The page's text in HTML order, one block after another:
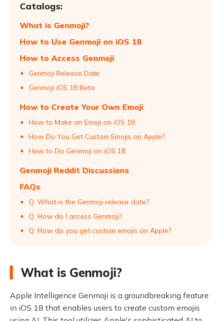
Catalogs:
What is Genmoji?
How to Use Genmoji on iOS 18
How to Access Genmoji
Genmoji Release Date
Genmoji iOS 18 Beta
How to Create Your Own Emoji
How to Make an Emoji on iOS 18
How Do You Get Custom Emojis on Apple?
How to Do Genmoji on iOS 18
Genmoji Reddit Discussions
FAQs
Q: What is the Genmoji release date?
Q: How do I access Genmoji?
Q: How do you get custom emojis on Apple?
What is Genmoji?
Apple Intelligence Genmoji is a groundbreaking feature
in iOS 18 that enables users to create custom emojis